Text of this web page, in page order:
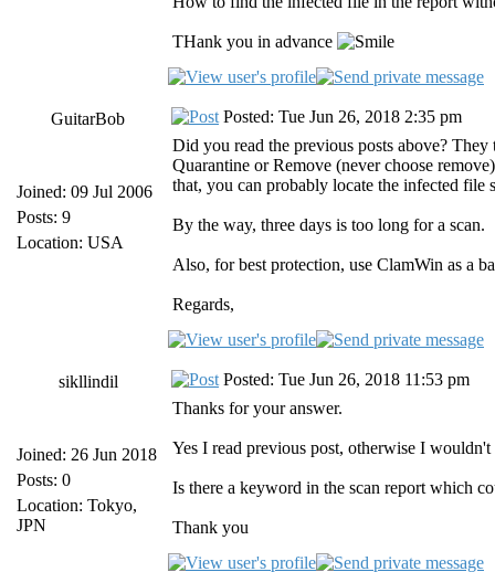
THank you in advance
GuitarBob
Joined: 09 Jul 2006
Posts: 9
Location: USA
Posted: Tue Jun 26, 2018 2:35 pm
Did you read the previous posts above?
Quarantine or Remove (never choose
that, you can probably locate the infected file
By the way, three days is too long for a scan.
Also, for best protection, use ClamWin as a
Regards,
sikllindil
Joined: 26 Jun 2018
Posts: 0
Location: Tokyo,
JPN
Posted: Tue Jun 26, 2018 11:53 pm
Thanks for your answer.
Yes I read previous post, otherwise I
Is there a keyword in the scan report which
Thank you